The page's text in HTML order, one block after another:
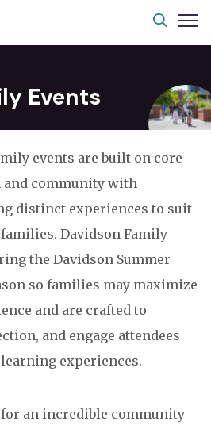
Events
events are built on core
and community with
distinct experiences to suit
Davidson Family
the Davidson Summer
so families may maximize
and are crafted to
and engage attendees
experiences.
an incredible community